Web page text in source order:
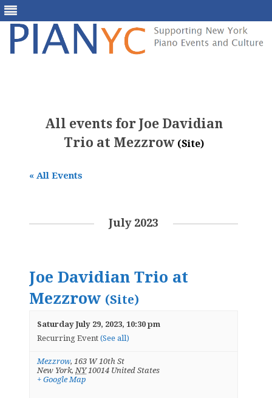
All events for Joe Davidian
Trio at Mezzrow (Site)
« All Events
July 2023
Joe Davidian Trio at
Mezzrow (Site)
Saturday July 29, 2023, 10:30 pm
Recurring Event (See all)
Mezzrow, 163 W 10th St
New York, NY 10014 United States
+ Google Map